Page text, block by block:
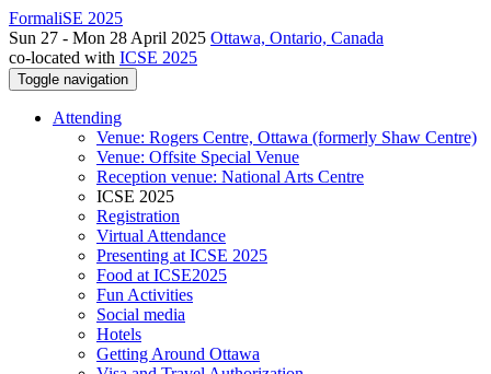
FormaliSE 2025
Sun 27 - Mon 28 April 2025 Ottawa, Ontario, Canada
co-located with ICSE 2025
Toggle navigation
Attending
Venue: Rogers Centre, Ottawa (formerly Shaw Centre)
Venue: Offsite Special Venue
Reception venue: National Arts Centre
ICSE 2025
Registration
Virtual Attendance
Presenting at ICSE 2025
Food at ICSE2025
Fun Activities
Social media
Hotels
Getting Around Ottawa